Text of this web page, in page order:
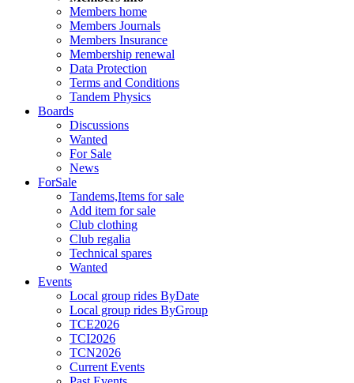
Members home
Members Journals
Members Insurance
Membership renewal
Data Protection
Terms and Conditions
Tandem Physics
Boards
Discussions
Wanted
For Sale
News
ForSale
Tandems,Items for sale
Add item for sale
Club clothing
Club regalia
Technical spares
Wanted
Events
Local group rides ByDate
Local group rides ByGroup
TCE2026
TCI2026
TCN2026
Current Events